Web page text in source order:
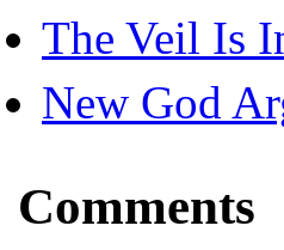
The Veil Is
New God
Comments